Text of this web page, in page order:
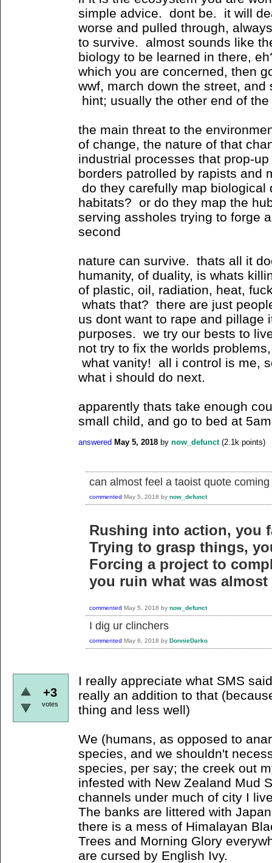
simple advice. dont be. it will
worse and pulled through,
to survive. almost sounds like
biology to be learned in there,
which you are concerned, then
wwf, march down the street,
hint; usually the other end of
the main threat to the
of change, the nature of that
industrial processes that prop-
borders patrolled by rapists and
do they carefully map biological
habitats? or do they map the
serving assholes trying to forge
second
nature can survive. thats all it
humanity, of duality, is whats
of plastic, oil, radiation, heat,
whats that? there are just
us dont want to rape and pillage
purposes. we try our bests to
not try to fix the worlds
what vanity! all i control is me,
what i should do next.
apparently thats take enough
small child, and go to bed at
answered May 5, 2018 by now_defunct (2.1k points)
can almost feel a taoist quote
commented May 5, 2018 by now_defunct
Rushing into action, you
Trying to grasp things,
Forcing a project to
you ruin what was almost
commented May 5, 2018 by now_defunct
I dig ur clinchers
commented May 6, 2018 by DonnieDarko
+3
votes
I really appreciate what SMS
really an addition to that
thing and less well)
We (humans, as opposed to
species, and we shouldn't
species, per say; the creek out
infested with New Zealand Mud
channels under much of city I
The banks are littered with
there is a mess of Himalayan
Trees and Morning Glory
are cursed by English Ivy.